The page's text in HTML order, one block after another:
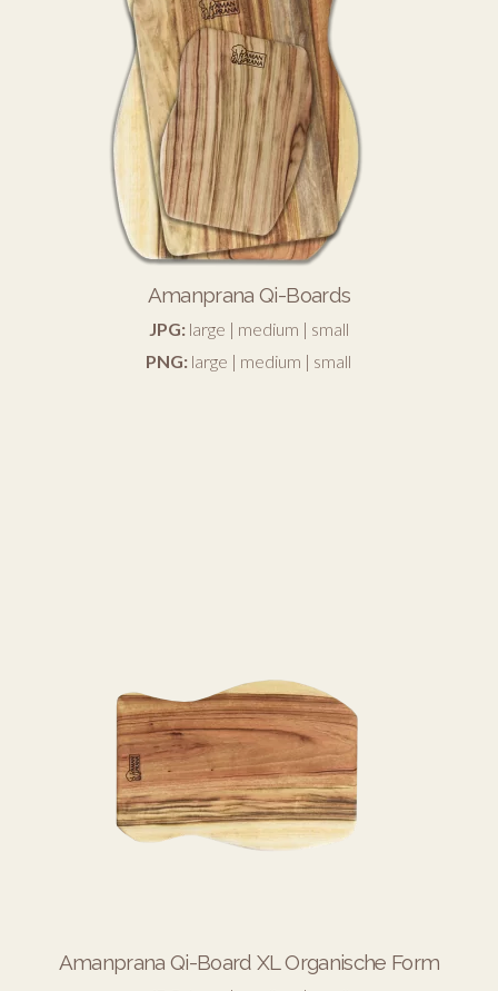
Amanprana Qi-Boards
JPG: large | medium | small
PNG: large | medium | small
Amanprana Qi-Board XL Organische Form